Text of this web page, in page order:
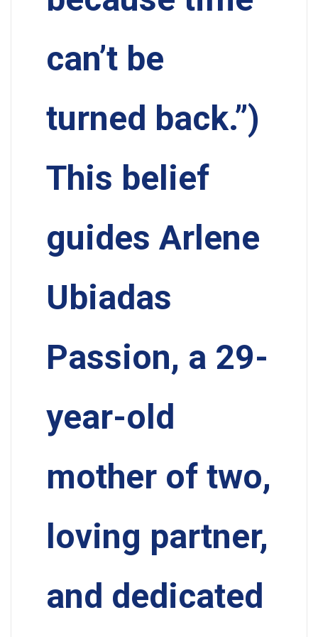
can’t be
turned back.”)
This belief
guides Arlene
Ubiadas
Passion, a 29-
year-old
mother of two,
loving partner,
and dedicated